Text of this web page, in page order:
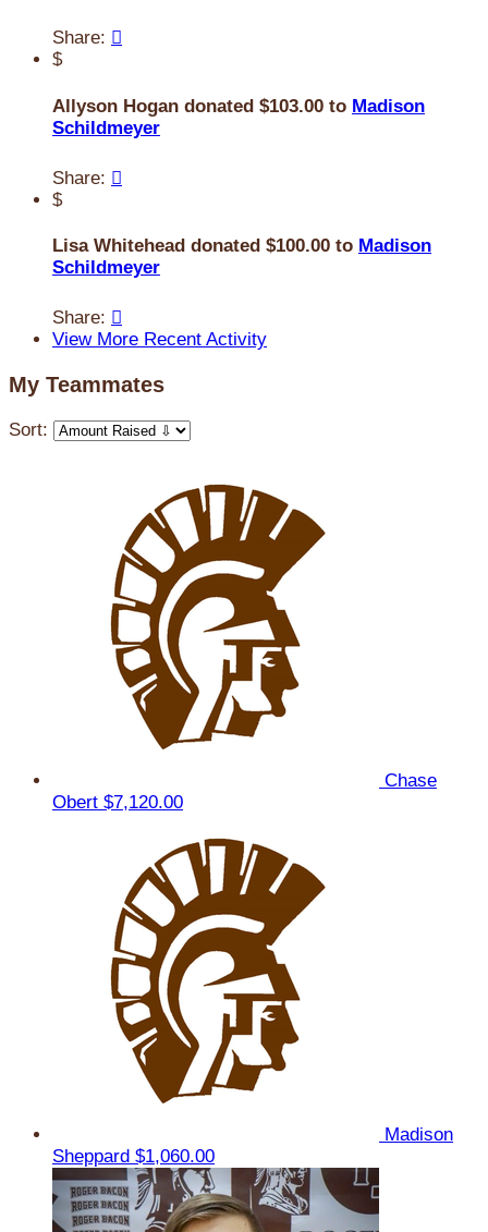
Share: 
$
Allyson Hogan donated $103.00 to Madison
Schildmeyer
Share: 
$
Lisa Whitehead donated $100.00 to Madison
Schildmeyer
Share: 
View More Recent Activity
My Teammates
Sort:
Chase
Obert $7,120.00
Madison
Sheppard $1,060.00